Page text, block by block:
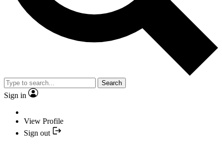
Search
Sign in
View Profile
Sign out